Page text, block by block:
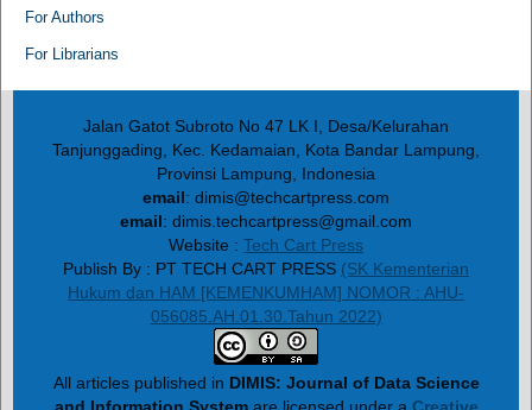
For Authors
For Librarians
Jalan Gatot Subroto No 47 LK I, Desa/Kelurahan
Tanjunggading, Kec. Kedamaian, Kota Bandar Lampung,
Provinsi Lampung, Indonesia
email: dimis@techcartpress.com
email: dimis.techcartpress@gmail.com
Website : Tech Cart Press
Publish By : PT TECH CART PRESS (SK Kementerian
Hukum dan HAM [KEMENKUMHAM] NOMOR : AHU-
056085.AH.01.30.Tahun 2022)
All articles published in DIMIS: Journal of Data Science